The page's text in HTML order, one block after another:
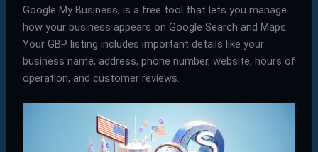
Google My Business, is a free tool that lets you manage
how your business appears on Google Search and Maps.
Your GBP listing includes important details like your
business name, address, phone number, website, hours of
operation, and customer reviews.